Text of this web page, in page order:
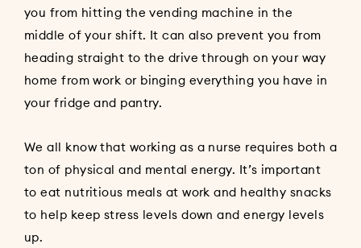
you from hitting the vending machine in the
middle of your shift. It can also prevent you from
heading straight to the drive through on your way
home from work or binging everything you have in
your fridge and pantry.
We all know that working as a nurse requires both a
ton of physical and mental energy. It’s important
to eat nutritious meals at work and healthy snacks
to help keep stress levels down and energy levels
up.